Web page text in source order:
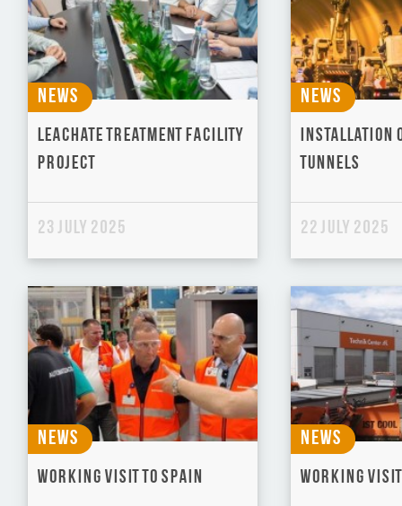
News
Leachate Treatment Facility
Project
23 July 2025
News
Installation
tunnels
22 July 2025
News
Working visit to Spain
News
Working